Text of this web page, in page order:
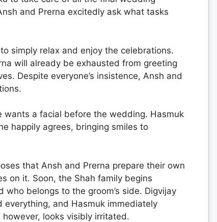
and Prerna excitedly ask what tasks
simply relax and enjoy the celebrations.
will already be exhausted from greeting
Despite everyone’s insistence, Ansh and
wants a facial before the wedding. Hasmuk
happily agrees, bringing smiles to
that Ansh and Prerna prepare their own
on it. Soon, the Shah family begins
belongs to the groom’s side. Digvijay
and Hasmuk immediately
looks visibly irritated.